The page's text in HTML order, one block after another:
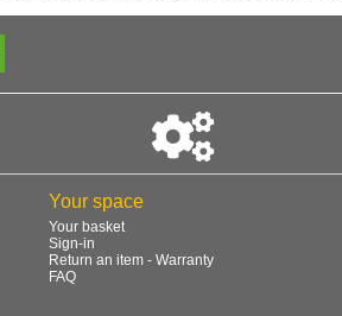
Your space
Your basket
Sign-in
Return an item - Warranty
FAQ